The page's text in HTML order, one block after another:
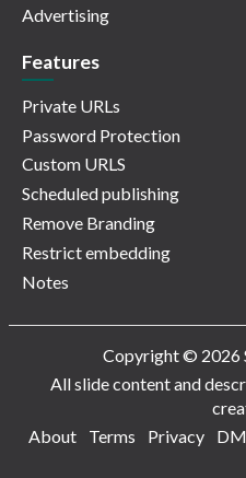
Advertising
Features
Private URLs
Password Protection
Custom URLS
Scheduled publishing
Remove Branding
Restrict embedding
Notes
Copyright © 2026
All slide content and
About
Terms Privacy